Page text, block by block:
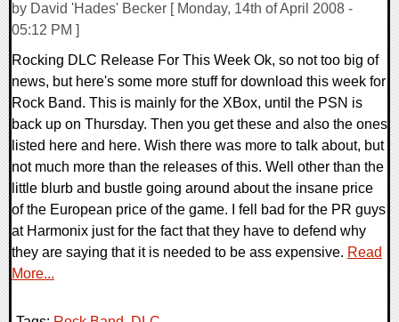
by David 'Hades' Becker [ Monday, 14th of April 2008 -
05:12 PM ]
Rocking DLC Release For This Week Ok, so not too big of
news, but here's some more stuff for download this week for
Rock Band. This is mainly for the XBox, until the PSN is
back up on Thursday. Then you get these and also the ones
listed here and here. Wish there was more to talk about, but
not much more than the releases of this. Well other than the
little blurb and bustle going around about the insane price
of the European price of the game. I fell bad for the PR guys
at Harmonix just for the fact that they have to defend why
they are saying that it is needed to be ass expensive. Read
More...